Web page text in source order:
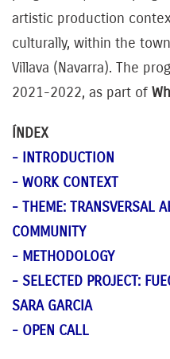
artistic production
culturally, within the
Villava (Navarra). The
2021-2022, as part of
ÍNDEX
- INTRODUCTION
- WORK CONTEXT
- THEME: TRANSVERSAL
COMMUNITY
- METHODOLOGY
- SELECTED PROJECT:
SARA GARCIA
- OPEN CALL